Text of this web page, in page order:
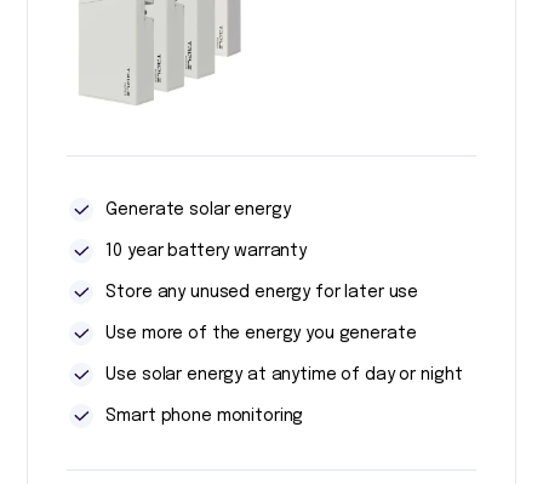
Generate solar energy
10 year battery warranty
Store any unused energy for later use
Use more of the energy you generate
Use solar energy at anytime of day or night
Smart phone monitoring